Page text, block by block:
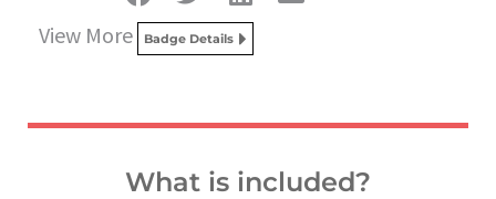
View More Badge Details
What is included?